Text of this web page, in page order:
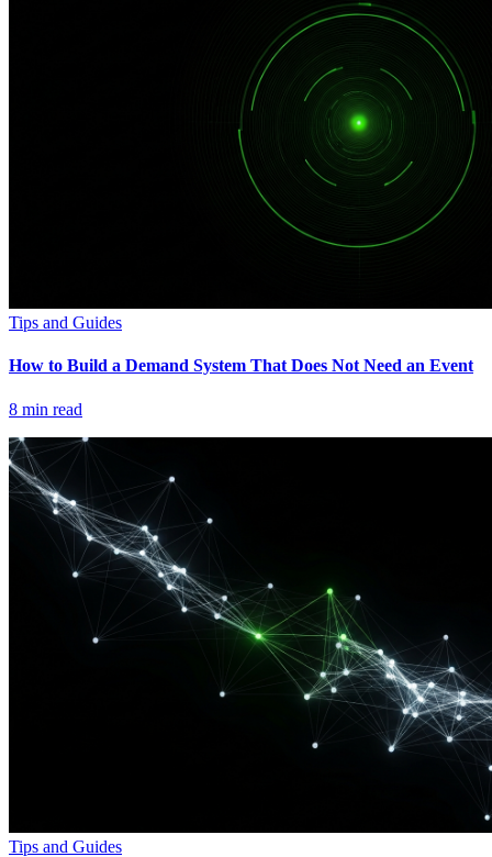
Tips and Guides
How to Build a Demand System That Does Not Need an Event
8 min read
Tips and Guides